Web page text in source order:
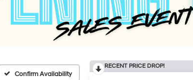
Confirm Availability
RECENT PRICE DROP!